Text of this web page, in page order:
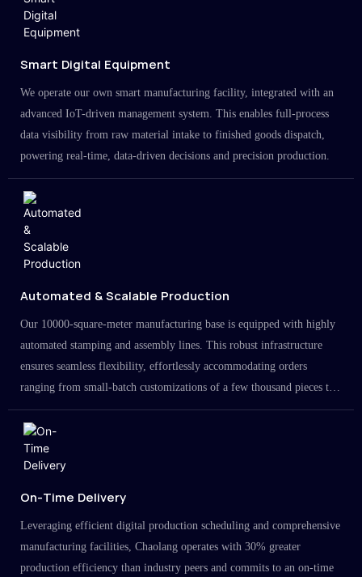
Smart Digital Equipment
We operate our own smart manufacturing facility, integrated with an
advanced IoT-driven management system. This enables full-process
data visibility from raw material intake to finished goods dispatch,
powering real-time, data-driven decisions and precision production.
Automated & Scalable Production
Our 10000-square-meter manufacturing base is equipped with highly
automated stamping and assembly lines. This robust infrastructure
ensures seamless flexibility, effortlessly accommodating orders
ranging from small-batch customizations of a few thousand pieces to
large-scale projects in the millions.
On-Time Delivery
Leveraging efficient digital production scheduling and comprehensive
manufacturing facilities, Chaolang operates with 30% greater
production efficiency than industry peers and commits to an on-time